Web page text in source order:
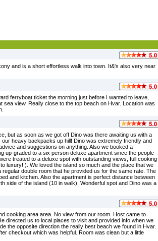
and is a short effortless walk into town. It&'s also very near
ferryboat ticket the morning just before I wanted to leave,
view. Really close to the top beach on Hvar. Location was
but as soon as we got off Dino was there awaiting us with a
heavy backpacks up hill! Dino was extremely friendly and
and suggestions on anything. Also we booked a
up-graded to a six person deluxe apartment since the people
treated to a deluxe spot with outstanding views, full cooking
luxury! ). We loved the island so much and the place that we
double room that he provided us for the same rate. The
and kitchen. Also the apartment is perfect distance between
side of the island (10 in walk). Wonderful spot and Dino was a
cooking area area. No view from our room. Host came to
directed us to local places to visit and provided info when we
the opposite direction the really best beach we found in Hvar.
checkout which was helpful. Room was clean but a little